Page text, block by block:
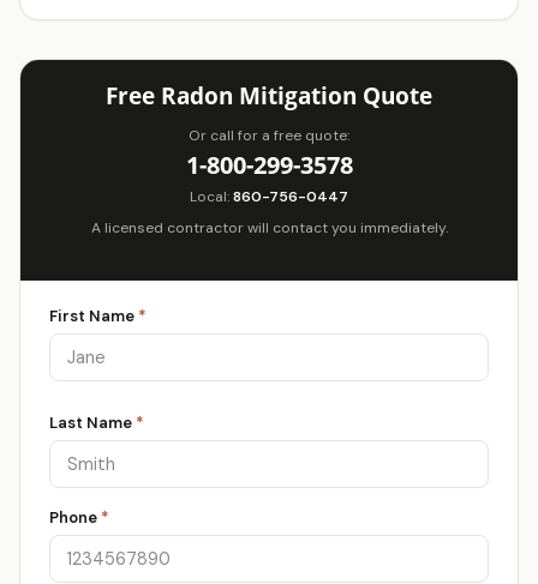
Free Radon Mitigation Quote
Or call for a free quote:
1-800-299-3578
Local:860-756-0447
A licensed contractor will contact you immediately.
First Name *
Last Name *
Phone *